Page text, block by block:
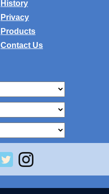
History
Privacy
Products
Contact Us